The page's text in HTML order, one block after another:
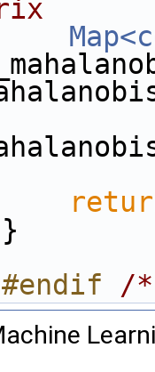
}
#endif /*